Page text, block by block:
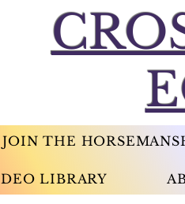
JOIN THE
LIBRARY